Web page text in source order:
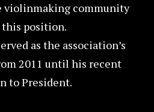
violinmaking community
position.
as the association’s
2011 until his recent
to President.